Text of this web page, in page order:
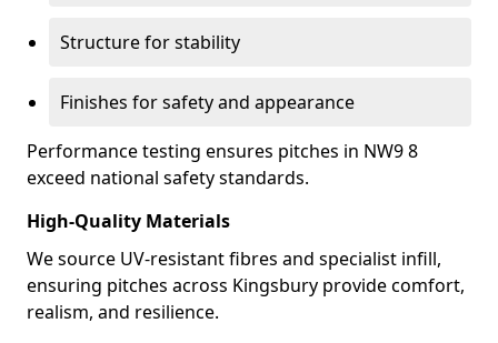
Structure for stability
Finishes for safety and appearance
Performance testing ensures pitches in NW9 8
exceed national safety standards.
High-Quality Materials
We source UV-resistant fibres and specialist infill,
ensuring pitches across Kingsbury provide comfort,
realism, and resilience.